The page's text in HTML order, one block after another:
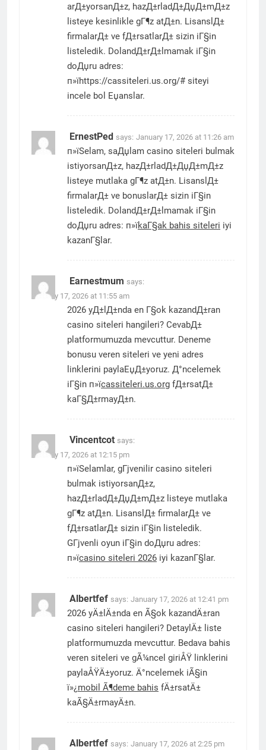
arД±yorsanД±z, hazД±rladД±ДџД±mД±z
listeye kesinlikle gГ¶z atД±n. LisanslД±
firmalarД± ve fД±rsatlarД± sizin iГ§in
listeledik. DolandД±rД±lmamak iГ§in
doДџru adres:
п»їhttps://cassiteleri.us.org/# siteyi
incele bol Еџanslar.
ErnestPed says: January 17, 2026 at 11:26 am
п»їSelam, saДџlam casino siteleri bulmak
istiyorsanД±z, hazД±rladД±ДџД±mД±z
listeye mutlaka gГ¶z atД±n. LisanslД±
firmalarД± ve bonuslarД± sizin iГ§in
listeledik. DolandД±rД±lmamak iГ§in
doДџru adres: п»їkaГ§ak bahis siteleri iyi
kazanГ§lar.
Earnestmum says:
January 17, 2026 at 11:55 am
2026 yД±lД±nda en Г§ok kazandД±ran
casino siteleri hangileri? CevabД±
platformumuzda mevcuttur. Deneme
bonusu veren siteleri ve yeni adres
linklerini paylaЕџД±yoruz. Д°ncelemek
iГ§in п»їcassiteleri.us.org fД±rsatД±
kaГ§Д±rmayД±n.
Vincentcot says:
January 17, 2026 at 12:15 pm
п»їSelamlar, gГјvenilir casino siteleri
bulmak istiyorsanД±z,
hazД±rladД±ДџД±mД±z listeye mutlaka
gГ¶z atД±n. LisanslД± firmalarД± ve
fД±rsatlarД± sizin iГ§in listeledik.
GГјvenli oyun iГ§in doДџru adres:
п»їcasino siteleri 2026 iyi kazanГ§lar.
Albertfef says: January 17, 2026 at 12:41 pm
2026 yÄ±lÄ±nda en Ã§ok kazandÄ±ran
casino siteleri hangileri? DetaylÄ± liste
platformumuzda mevcuttur. Bedava bahis
veren siteleri ve gÃ¼ncel giriÅŸ linklerini
paylaÅŸÄ±yoruz. Ä°ncelemek iÃ§in
ï»¿mobil Ã¶deme bahis fÄ±rsatÄ±
kaÃ§Ä±rmayÄ±n.
Albertfef says: January 17, 2026 at 2:25 pm